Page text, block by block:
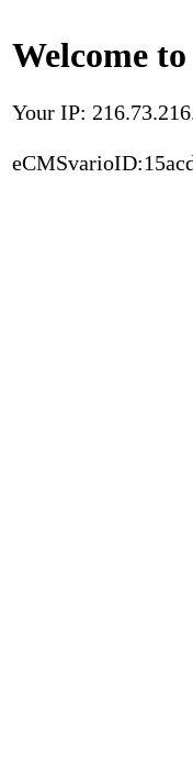
Welcome
Your IP: